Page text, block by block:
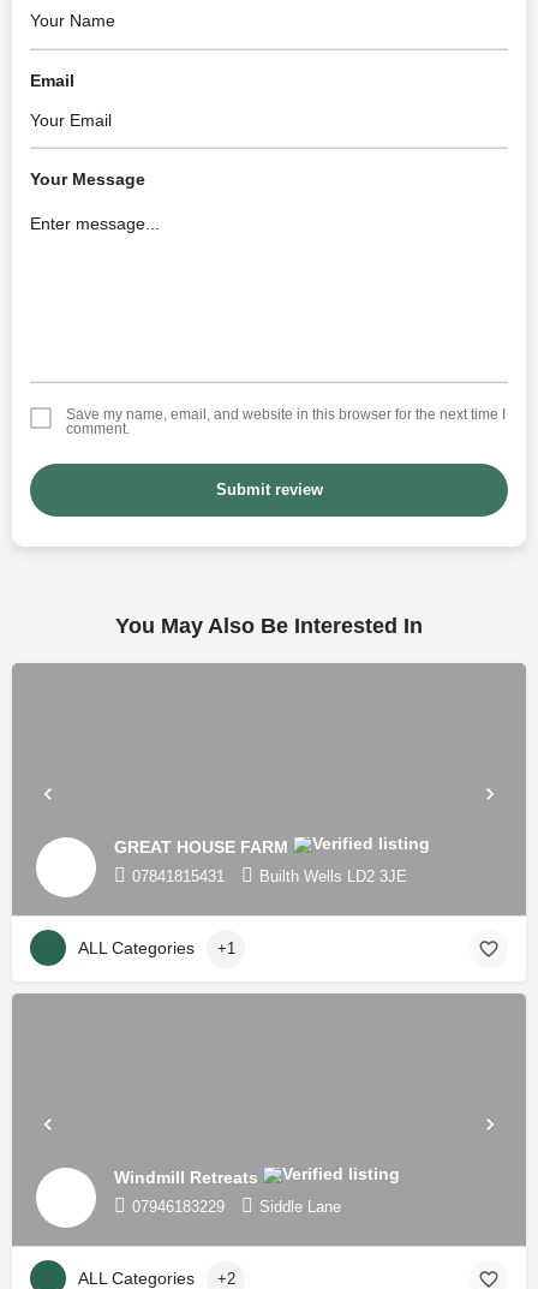
Email
Your Message
Save my name, email, and website in this browser for the next time I
comment.
Submit review
You May Also Be Interested In
GREAT HOUSE FARM
07841815431 Builth Wells LD2 3JE
ALL Categories +1
Windmill Retreats
07946183229 Siddle Lane
ALL Categories +2